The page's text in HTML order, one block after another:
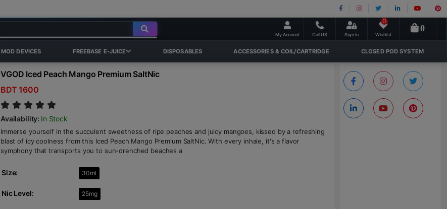
My Account Call US Sign In Wishlist
0
0
MOD DEVICES FREEBASE E-JUICE DISPOSABLES ACCESSORIES & COIL/CARTRIDGE CLOSED POD SYSTEM
VGOD Iced Peach Mango Premium SaltNic
BDT 1600
Availability: In Stock
Immerse yourself in the succulent sweetness of ripe peaches and juicy mangoes, kissed by a refreshing
blast of icy coolness from this Iced Peach Mango Premium SaltNic. With every inhale, it's a flavor
symphony that transports you to sun-drenched beaches a
Size: 30ml
Nic Level: 25mg